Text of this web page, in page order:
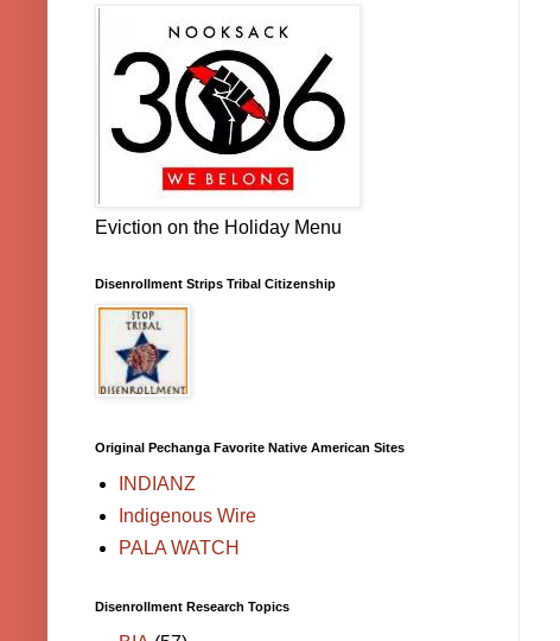
Eviction on the Holiday Menu
Disenrollment Strips Tribal Citizenship
Original Pechanga Favorite Native American Sites
INDIANZ
Indigenous Wire
PALA WATCH
Disenrollment Research Topics